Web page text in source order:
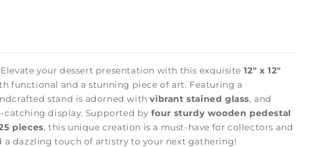
Elevate your dessert presentation with this exquisite 12" x 12"
functional and a stunning piece of art. Featuring a
stand is adorned withvibrant stained glass, and
catching display. Supported by four sturdy wooden pedestal
pieces, this unique creation is a must-have for collectors and
a dazzling touch of artistry to your next gathering!